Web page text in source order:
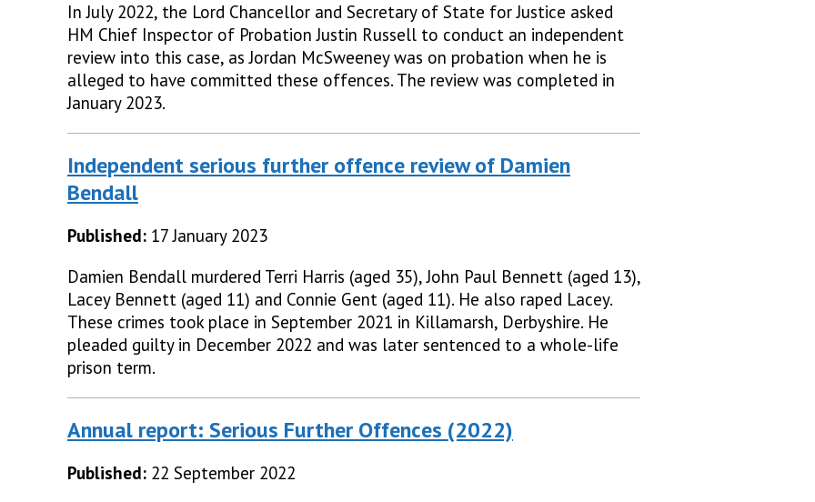
In July 2022, the Lord Chancellor and Secretary of State for Justice asked
HM Chief Inspector of Probation Justin Russell to conduct an independent
review into this case, as Jordan McSweeney was on probation when he is
alleged to have committed these offences. The review was completed in
January 2023.
Independent serious further offence review of Damien
Bendall
Published: 17 January 2023
Damien Bendall murdered Terri Harris (aged 35), John Paul Bennett (aged 13),
Lacey Bennett (aged 11) and Connie Gent (aged 11). He also raped Lacey.
These crimes took place in September 2021 in Killamarsh, Derbyshire. He
pleaded guilty in December 2022 and was later sentenced to a whole-life
prison term.
Annual report: Serious Further Offences (2022)
Published: 22 September 2022